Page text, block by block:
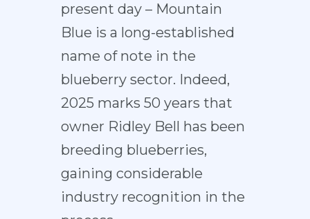
present day – Mountain
Blue is a long-established
name of note in the
blueberry sector. Indeed,
2025 marks 50 years that
owner Ridley Bell has been
breeding blueberries,
gaining considerable
industry recognition in the